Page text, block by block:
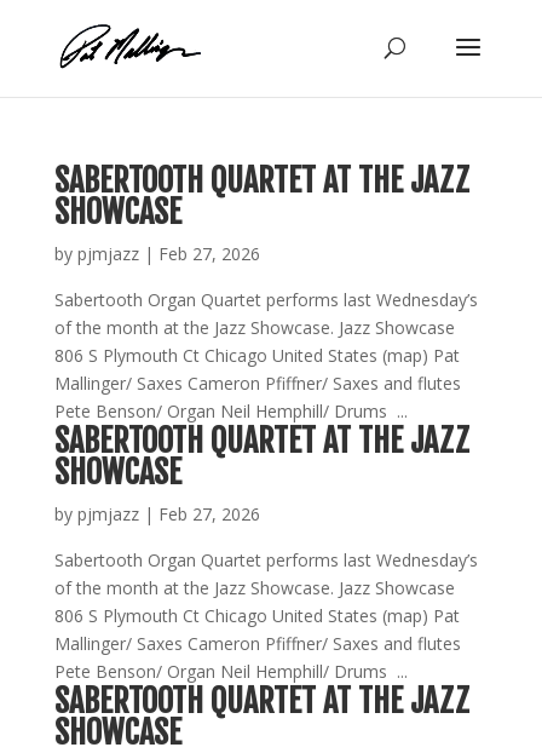
content
SABERTOOTH QUARTET AT THE JAZZ
SHOWCASE
by pjmjazz| Feb 27, 2026
Sabertooth Organ Quartet performs last Wednesday’s
of the month at the Jazz Showcase. Jazz Showcase
806 S Plymouth Ct Chicago United States (map) Pat
Mallinger/ Saxes Cameron Pfiffner/ Saxes and flutes
Pete Benson/ Organ Neil Hemphill/ Drums ...
SABERTOOTH QUARTET AT THE JAZZ
SHOWCASE
by pjmjazz| Feb 27, 2026
Sabertooth Organ Quartet performs last Wednesday’s
of the month at the Jazz Showcase. Jazz Showcase
806 S Plymouth Ct Chicago United States (map) Pat
Mallinger/ Saxes Cameron Pfiffner/ Saxes and flutes
Pete Benson/ Organ Neil Hemphill/ Drums ...
SABERTOOTH QUARTET AT THE JAZZ
SHOWCASE